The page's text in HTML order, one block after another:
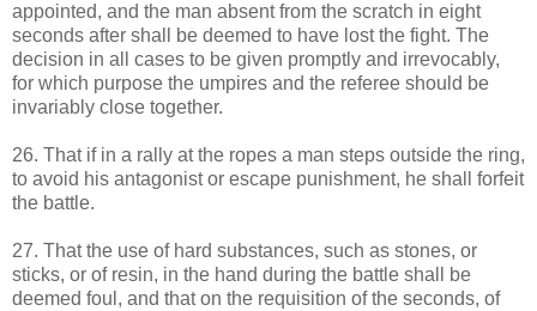
appointed, and the man absent from the scratch in eight
seconds after shall be deemed to have lost the fight. The
decision in all cases to be given promptly and irrevocably,
for which purpose the umpires and the referee should be
invariably close together.
26. That if in a rally at the ropes a man steps outside the ring,
to avoid his antagonist or escape punishment, he shall forfeit
the battle.
27. That the use of hard substances, such as stones, or
sticks, or of resin, in the hand during the battle shall be
deemed foul, and that on the requisition of the seconds, of